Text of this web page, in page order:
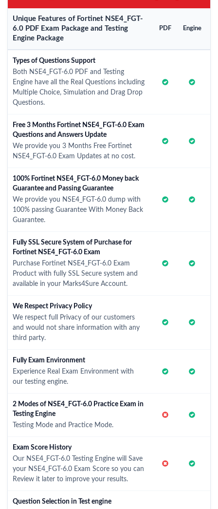
Unique Features of Fortinet NSE4_FGT-
6.0 PDF Exam Package and Testing
Engine Package
PDF Engine
Types of Questions Support
Both NSE4_FGT-6.0 PDF and Testing
Engine have all the Real Questions including
Multiple Choice, Simulation and Drag Drop
Questions.
Free 3 Months Fortinet NSE4_FGT-6.0 Exam
Questions and Answers Update
We provide you 3 Months Free Fortinet
NSE4_FGT-6.0 Exam Updates at no cost.
100% Fortinet NSE4_FGT-6.0 Money back
Guarantee and Passing Guarantee
We provide you NSE4_FGT-6.0 dump with
100% passing Guarantee With Money Back
Guarantee.
Fully SSL Secure System of Purchase for
Fortinet NSE4_FGT-6.0 Exam
Purchase Fortinet NSE4_FGT-6.0 Exam
Product with fully SSL Secure system and
available in your Marks4Sure Account.
We Respect Privacy Policy
We respect full Privacy of our customers
and would not share information with any
third party.
Fully Exam Environment
Experience Real Exam Environment with
our testing engine.
2 Modes of NSE4_FGT-6.0 Practice Exam in
Testing Engine
Testing Mode and Practice Mode.
Exam Score History
Our NSE4_FGT-6.0 Testing Engine will Save
your NSE4_FGT-6.0 Exam Score so you can
Review it later to improve your results.
Question Selection in Test engine